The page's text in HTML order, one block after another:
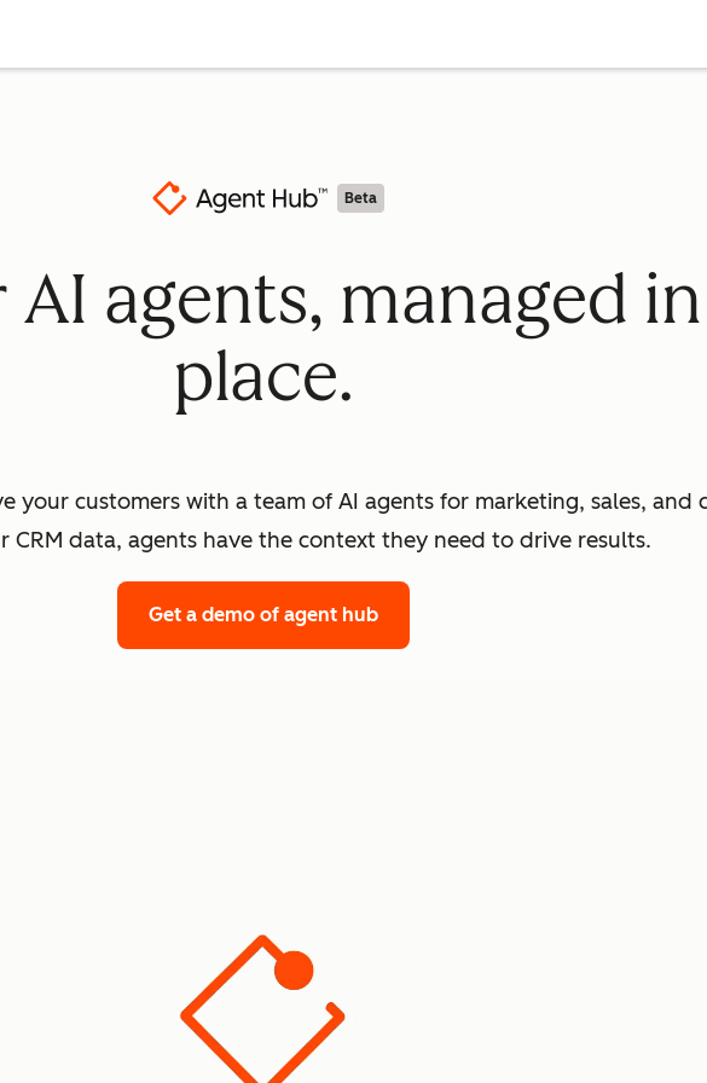
Beta
agents, managed
place.
your customers with a team of AI agents for marketing, sales, and
CRM data, agents have the context they need to drive results.
Get a demo of agent hub